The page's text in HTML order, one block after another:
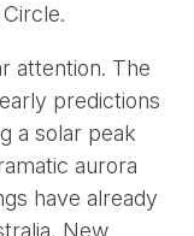
attention. The
predictions
a solar peak
aurora
have already
New